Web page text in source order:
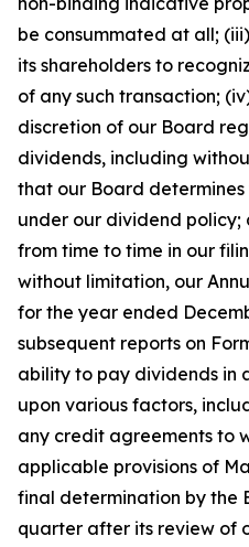
be consummated at all;
its shareholders to
of any such transaction;
discretion of our Board
dividends, including
that our Board
under our dividend
from time to time in our
without limitation, our
for the year ended
subsequent reports on
ability to pay dividends in
upon various factors,
any credit agreements to
applicable provisions of
final determination by the
quarter after its review of